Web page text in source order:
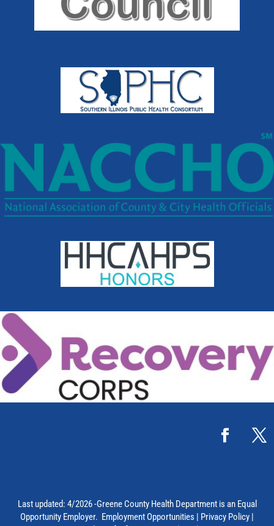
Last updated: 4/2026 -Greene County Health Department is an Equal
Opportunity Employer. Employment Opportunities | Privacy Policy |